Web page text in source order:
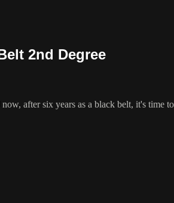
2nd Degree
after six years as a black belt, it's time